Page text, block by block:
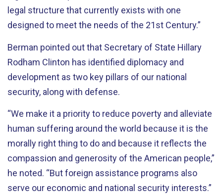
legal structure that currently exists with one
designed to meet the needs of the 21st Century.”
Berman pointed out that Secretary of State Hillary
Rodham Clinton has identified diplomacy and
development as two key pillars of our national
security, along with defense.
“We make it a priority to reduce poverty and alleviate
human suffering around the world because it is the
morally right thing to do and because it reflects the
compassion and generosity of the American people,”
he noted. “But foreign assistance programs also
serve our economic and national security interests.”